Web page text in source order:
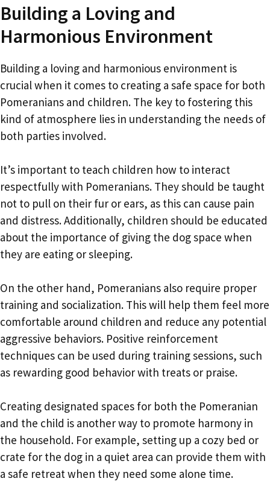
Building a Loving and
Harmonious Environment
Building a loving and harmonious environment is
crucial when it comes to creating a safe space for both
Pomeranians and children. The key to fostering this
kind of atmosphere lies in understanding the needs of
both parties involved.
It’s important to teach children how to interact
respectfully with Pomeranians. They should be taught
not to pull on their fur or ears, as this can cause pain
and distress. Additionally, children should be educated
about the importance of giving the dog space when
they are eating or sleeping.
On the other hand, Pomeranians also require proper
training and socialization. This will help them feel more
comfortable around children and reduce any potential
aggressive behaviors. Positive reinforcement
techniques can be used during training sessions, such
as rewarding good behavior with treats or praise.
Creating designated spaces for both the Pomeranian
and the child is another way to promote harmony in
the household. For example, setting up a cozy bed or
crate for the dog in a quiet area can provide them with
a safe retreat when they need some alone time.